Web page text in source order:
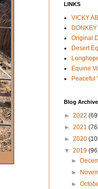
LINKS
VICKY
Original
Desert
Equine
Peaceful
Blog Archive
► 2022
► 2021
► 2020
▼ 2019
►
►
►